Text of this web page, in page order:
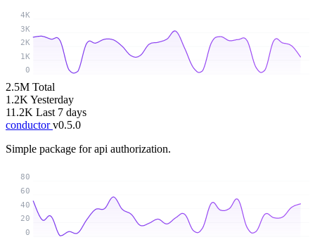
0
1K
2K
3K
4K
2.5M Total
1.2K Yesterday
11.2K Last 7 days
conductorv0.5.0
Simple package for api authorization.
0
20
40
60
80